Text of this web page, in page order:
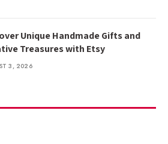
Unique Handmade Gifts and
Treasures with Etsy
3, 2026